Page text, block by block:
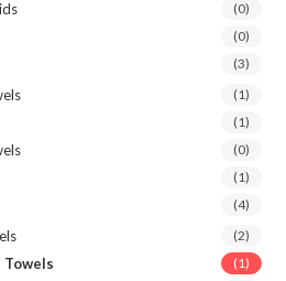
(0)
(0)
(3)
(1)
(1)
(0)
(1)
(4)
(2)
Towels (1)